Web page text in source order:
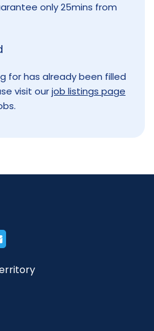
only 25mins from
for has already been filled
visit ourjob listings page